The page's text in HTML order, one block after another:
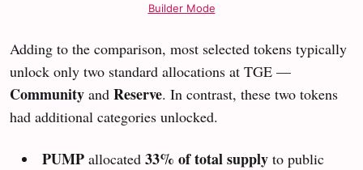
Builder Mode
Adding to the comparison, most selected tokens typically
unlock only two standard allocations at TGE —
Community and Reserve. In contrast, these two tokens
had additional categories unlocked.
PUMPallocated 33% of total supplyto public